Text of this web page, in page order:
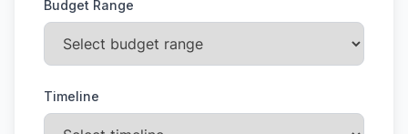
Budget Range
Timeline